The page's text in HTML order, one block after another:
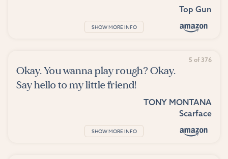
Top Gun
SHOW MORE INFO
5 of 376
Okay. You wanna play rough? Okay.
Say hello to my little friend!
TONY MONTANA
Scarface
SHOW MORE INFO